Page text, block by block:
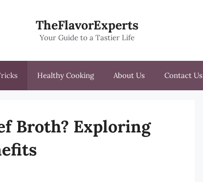
TheFlavorExperts
Your Guide to a Tastier Life
Healthy Cooking About Us Contact Us
Broth? Exploring